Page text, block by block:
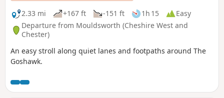
2.33 mi +167 ft -151 ft 1h 15
Easy
Departure from Mouldsworth (Cheshire West and
Chester)
An easy stroll along quiet lanes and footpaths around The
Goshawk.